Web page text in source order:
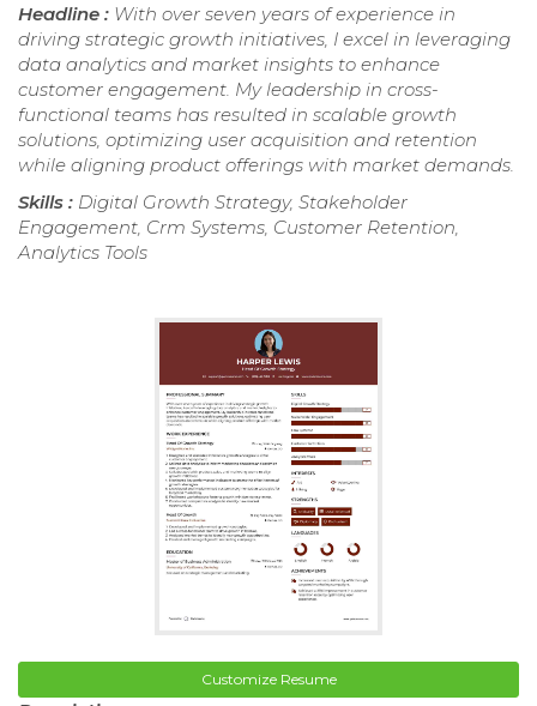
Headline : With over seven years of experience in
driving strategic growth initiatives, I excel in leveraging
data analytics and market insights to enhance
customer engagement. My leadership in cross-
functional teams has resulted in scalable growth
solutions, optimizing user acquisition and retention
while aligning product offerings with market demands.
Skills : Digital Growth Strategy, Stakeholder
Engagement, Crm Systems, Customer Retention,
Analytics Tools
Customize Resume